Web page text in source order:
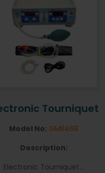
Tourniquet
Model No: GMI1468
Description:
Electronic Tourniquet...